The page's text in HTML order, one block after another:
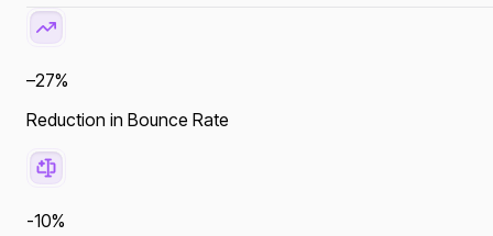
–27%
Reduction in Bounce Rate
-10%